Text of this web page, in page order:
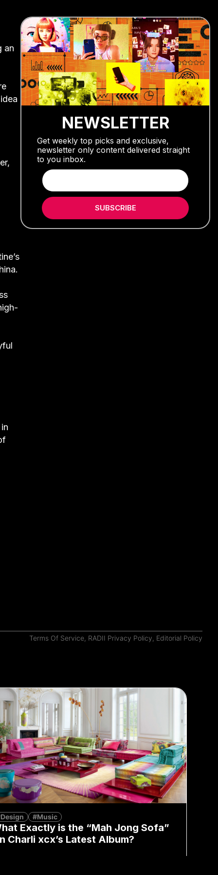
an
NEWSLETTER
Get weekly top picks and exclusive,
newsletter only content delivered straight
to you inbox.
SUBSCRIBE
Terms Of Service, RADII Privacy Policy, Editorial Policy
#Music
Exactly is the “Mah Jong Sofa”
Charli xcx’s Latest Album?